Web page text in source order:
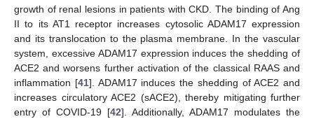
growth of renal lesions in patients with CKD. The binding of Ang
II to its AT1 receptor increases cytosolic ADAM17 expression
and its translocation to the plasma membrane. In the vascular
system, excessive ADAM17 expression induces the shedding of
ACE2 and worsens further activation of the classical RAAS and
inflammation [41]. ADAM17 induces the shedding of ACE2 and
increases circulatory ACE2 (sACE2), thereby mitigating further
entry of COVID-19 [42]. Additionally, ADAM17 modulates the